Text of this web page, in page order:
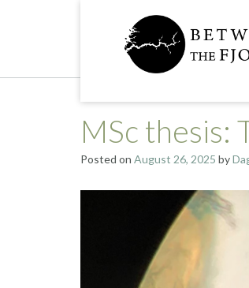
MSc thesis:
Posted on August 26, 2025 by